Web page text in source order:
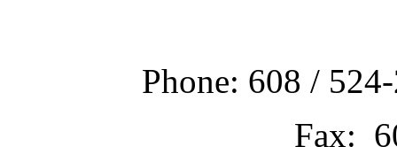
Phone: 608 /
Fax: